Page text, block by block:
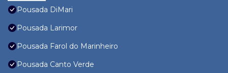
Pousada DiMari
Pousada Larimor
Pousada Farol do Marinheiro
Pousada Canto Verde